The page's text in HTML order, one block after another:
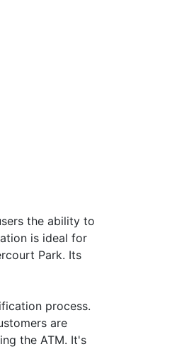
the ability to
is ideal for
Park. Its
process.
are
the ATM. It's